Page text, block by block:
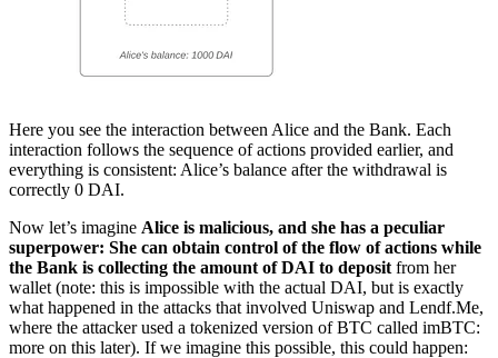
Here you see the interaction between Alice and the Bank. Each
interaction follows the sequence of actions provided earlier, and
everything is consistent: Alice’s balance after the withdrawal is
correctly 0 DAI.
Now let’s imagine Alice is malicious, and she has a peculiar
superpower: She can obtain control of the flow of actions while
the Bank is collecting the amount of DAI to deposit from her
wallet (note: this is impossible with the actual DAI, but is exactly
what happened in the attacks that involved Uniswap and Lendf.Me,
where the attacker used a tokenized version of BTC called imBTC:
more on this later). If we imagine this possible, this could happen: